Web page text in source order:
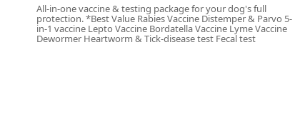
for older dogs that cover annual boosters and testing,
Shield, and Dog Shield Pro.
service, minimizing stress on the pet while maximizing
preventative medicine easily accessible to the entire
All-in-one vaccine & testing package for your dog's full
protection. *Best Value Rabies Vaccine Distemper & Parvo 5-
in-1 vaccine Lepto Vaccine Bordatella Vaccine Lyme Vaccine
Dewormer Heartworm & Tick-disease test Fecal test